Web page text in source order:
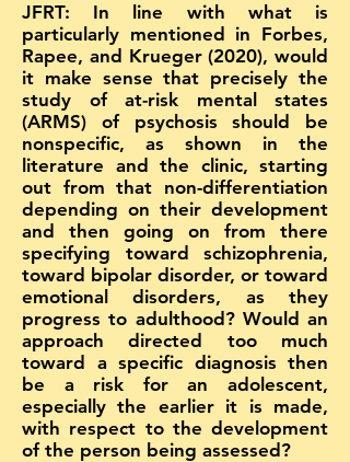
JFRT: In line with what is
particularly mentioned in Forbes,
Rapee, and Krueger (2020), would
it make sense that precisely the
study of at-risk mental states
(ARMS) of psychosis should be
nonspecific, as shown in the
literature and the clinic, starting
out from that non-differentiation
depending on their development
and then going on from there
specifying toward schizophrenia,
toward bipolar disorder, or toward
emotional disorders, as they
progress to adulthood? Would an
approach directed too much
toward a specific diagnosis then
be a risk for an adolescent,
especially the earlier it is made,
with respect to the development
of the person being assessed?